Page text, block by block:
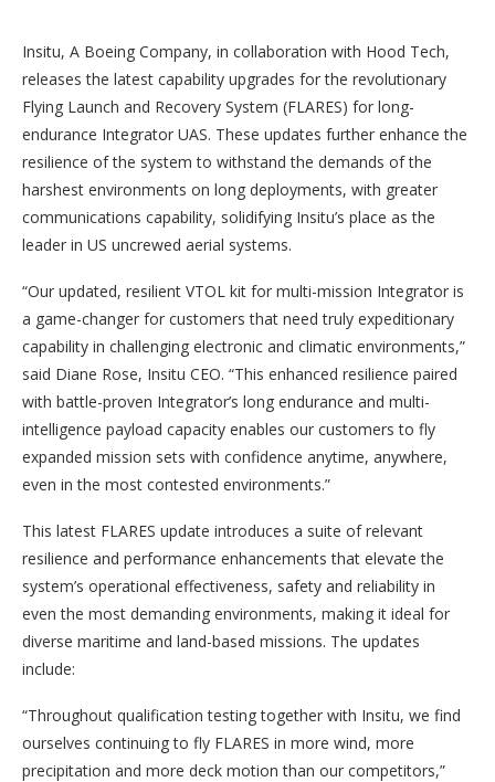
Insitu, A Boeing Company, in collaboration with Hood Tech,
releases the latest capability upgrades for the revolutionary
Flying Launch and Recovery System (FLARES) for long-
endurance Integrator UAS. These updates further enhance the
resilience of the system to withstand the demands of the
harshest environments on long deployments, with greater
communications capability, solidifying Insitu’s place as the
leader in US uncrewed aerial systems.
“Our updated, resilient VTOL kit for multi-mission Integrator is
a game-changer for customers that need truly expeditionary
capability in challenging electronic and climatic environments,”
said Diane Rose, Insitu CEO. “This enhanced resilience paired
with battle-proven Integrator’s long endurance and multi-
intelligence payload capacity enables our customers to fly
expanded mission sets with confidence anytime, anywhere,
even in the most contested environments.”
This latest FLARES update introduces a suite of relevant
resilience and performance enhancements that elevate the
system’s operational effectiveness, safety and reliability in
even the most demanding environments, making it ideal for
diverse maritime and land-based missions. The updates
include:
“Throughout qualification testing together with Insitu, we find
ourselves continuing to fly FLARES in more wind, more
precipitation and more deck motion than our competitors,”